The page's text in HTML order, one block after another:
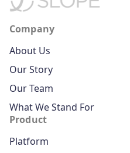
Company
About Us
Our Story
Our Team
What We Stand For
Product
Platform